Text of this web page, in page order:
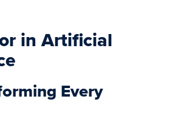
in Artificial
Every